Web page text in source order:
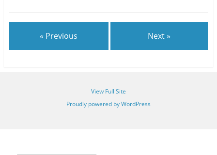
« Previous Next »
View Full Site
Proudly powered by WordPress